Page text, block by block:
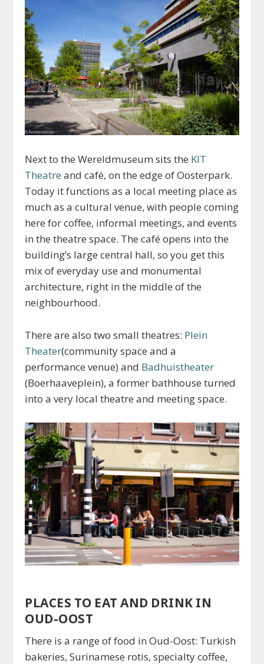
Next to the Wereldmuseum sits the KIT
Theatre and café, on the edge of Oosterpark.
Today it functions as a local meeting place as
much as a cultural venue, with people coming
here for coffee, informal meetings, and events
in the theatre space. The café opens into the
building’s large central hall, so you get this
mix of everyday use and monumental
architecture, right in the middle of the
neighbourhood.
There are also two small theatres: Plein
Theater(community space and a
performance venue) and Badhuistheater
(Boerhaaveplein), a former bathhouse turned
into a very local theatre and meeting space.
PLACES TO EAT AND DRINK IN
OUD-OOST
There is a range of food in Oud-Oost: Turkish
bakeries, Surinamese rotis, specialty coffee,